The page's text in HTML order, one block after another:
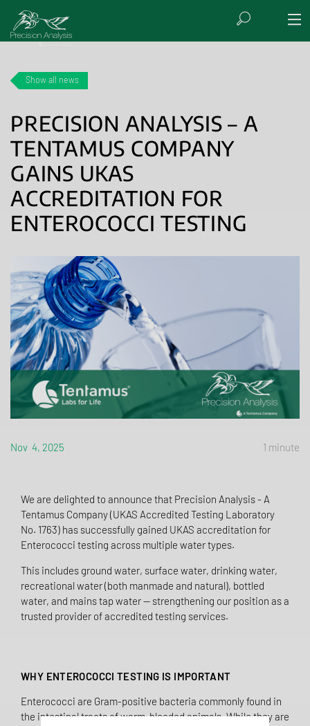
Show all news
PRECISION ANALYSIS – A
TENTAMUS COMPANY
GAINS UKAS
ACCREDITATION FOR
ENTEROCOCCI TESTING
Nov 4, 2025 1 minute
We are delighted to announce that Precision Analysis - A
Tentamus Company (UKAS Accredited Testing Laboratory
No. 1763) has successfully gained UKAS accreditation for
Enterococci testing across multiple water types.
This includes ground water, surface water, drinking water,
recreational water (both manmade and natural), bottled
water, and mains tap water — strengthening our position as a
trusted provider of accredited testing services.
WHY ENTEROCOCCI TESTING IS IMPORTANT
Enterococci are Gram-positive bacteria commonly found in
the intestinal tracts of warm-blooded animals. While they are